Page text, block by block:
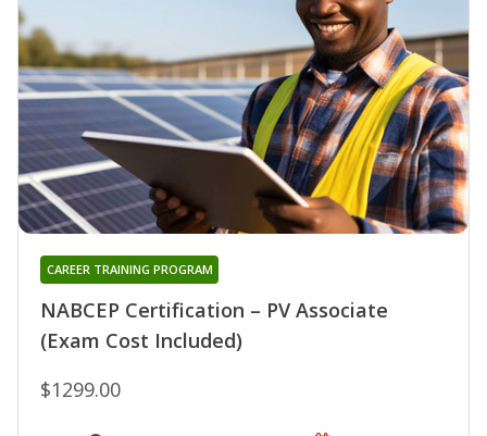
NABCEP Certification – PV Associate
(Exam Cost Included)
CAREER TRAINING PROGRAM
$1299.00